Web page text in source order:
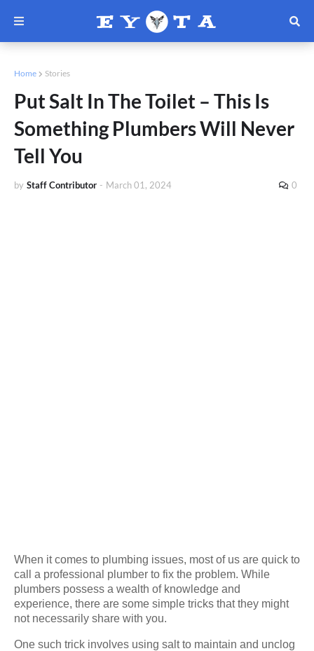
Home Stories
Put Salt In The Toilet – This Is
Something Plumbers Will Never
Tell You
by Staff Contributor - March 01, 2024 0
When it comes to plumbing issues, most of us are quick to
call a professional plumber to fix the problem. While
plumbers possess a wealth of knowledge and
experience, there are some simple tricks that they might
not necessarily share with you.
One such trick involves using salt to maintain and unclog